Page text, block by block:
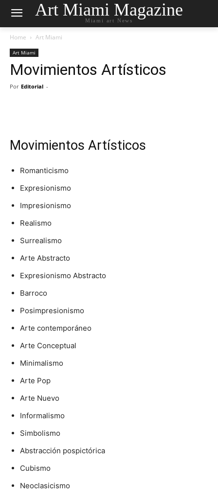
Art Miami Magazine
Miami art News
Home Art Miami
Art Miami
Movimientos Artísticos
Por Editorial -
Movimientos Artísticos
Romanticismo
Expresionismo
Impresionismo
Realismo
Surrealismo
Arte Abstracto
Expresionismo Abstracto
Barroco
Posimpresionismo
Arte contemporáneo
Arte Conceptual
Minimalismo
Arte Pop
Arte Nuevo
Informalismo
Simbolismo
Abstracción pospictórica
Cubismo
Neoclasicismo